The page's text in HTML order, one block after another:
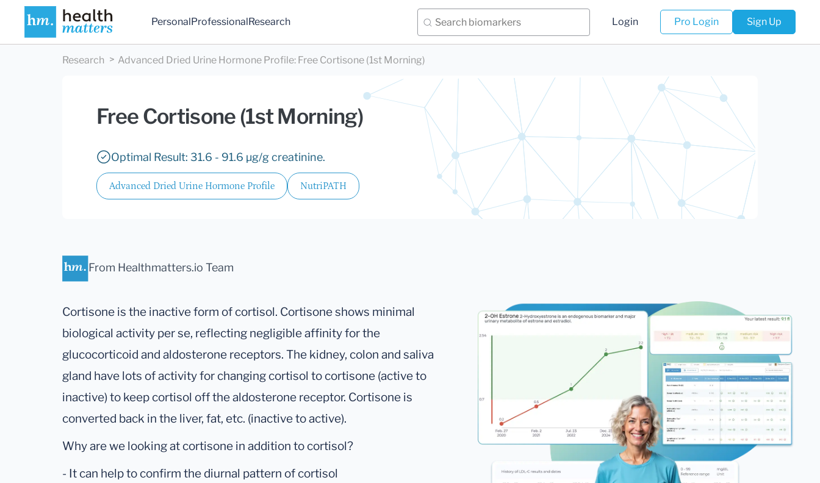
PersonalProfessionalResearch Login Pro Login Sign Up
Research Advanced Dried Urine Hormone Profile: Free Cortisone (1st Morning)
Free Cortisone (1st Morning)
Optimal Result: 31.6 - 91.6 µg/g creatinine.
Advanced Dried Urine Hormone Profile NutriPATH
From Healthmatters.io Team
Cortisone is the inactive form of cortisol. Cortisone shows minimal
biological activity per se, reflecting negligible affinity for the
glucocorticoid and aldosterone receptors. The kidney, colon and saliva
gland have lots of activity for changing cortisol to cortisone (active to
inactive) to keep cortisol off the aldosterone receptor. Cortisone is
converted back in the liver, fat, etc. (inactive to active).
Why are we looking at cortisone in addition to cortisol?
- It can help to confirm the diurnal pattern of cortisol